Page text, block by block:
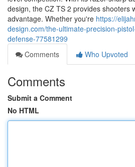
design, the CZ TS 2 provides shooters
advantage. Whether you're https://
design.com/the-ultimate-precision-
defense-77581299
Comments
Who Upvoted
Comments
Submit a Comment
No HTML